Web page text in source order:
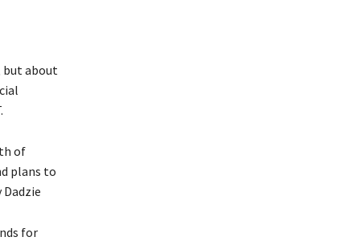
but about
of
plans to
for